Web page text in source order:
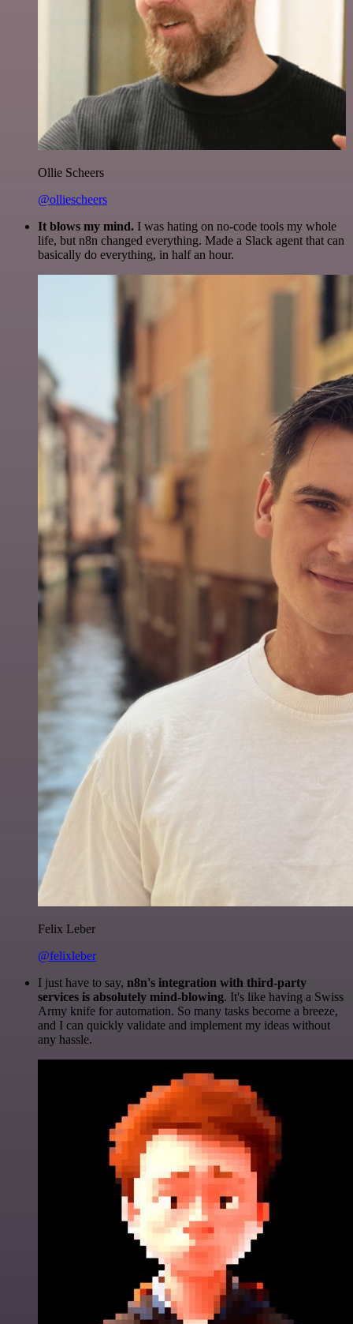
Ollie Scheers
@olliescheers
It blows my mind. I was hating on no-code tools my whole
life, but n8n changed everything. Made a Slack agent that can
basically do everything, in half an hour.
Felix Leber
@felixleber
I just have to say, n8n's integration with third-party
services is absolutely mind-blowing. It's like having a Swiss
Army knife for automation. So many tasks become a breeze,
and I can quickly validate and implement my ideas without
any hassle.